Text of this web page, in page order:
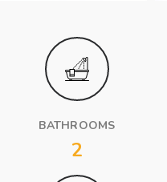
BATHROOMS
2